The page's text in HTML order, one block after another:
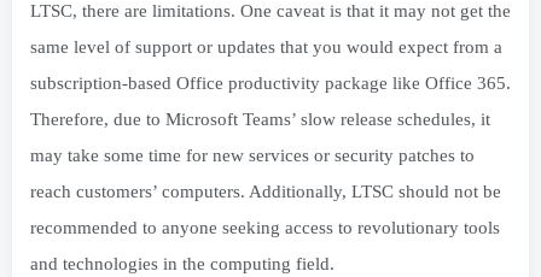
LTSC, there are limitations. One caveat is that it may not get the
same level of support or updates that you would expect from a
subscription-based Office productivity package like Office 365.
Therefore, due to Microsoft Teams’ slow release schedules, it
may take some time for new services or security patches to
reach customers’ computers. Additionally, LTSC should not be
recommended to anyone seeking access to revolutionary tools
and technologies in the computing field.